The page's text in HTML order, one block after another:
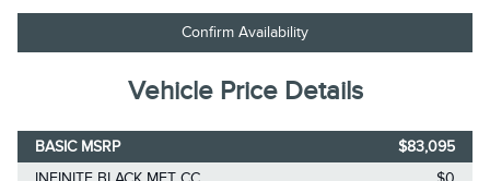
Confirm Availability
Vehicle Price Details
BASIC MSRP
$83,095